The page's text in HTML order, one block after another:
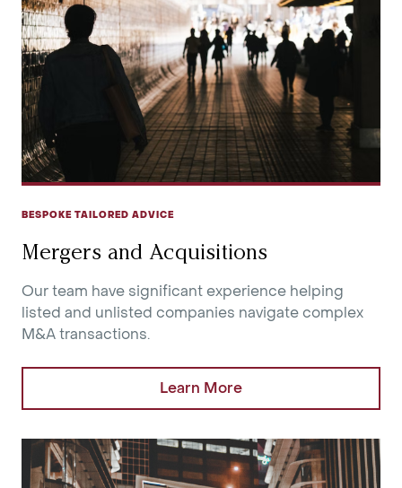
BESPOKE TAILORED ADVICE
Mergers and Acquisitions
Our team have significant experience helping
listed and unlisted companies navigate complex
M&A transactions.
Learn More